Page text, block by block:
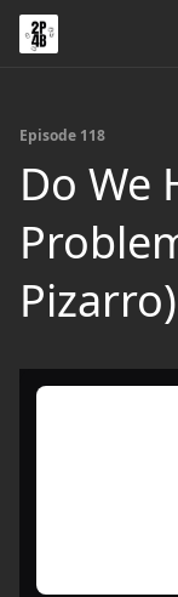
Episode 118
Do We
Pizarro)